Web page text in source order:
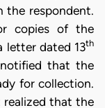
the respondent.
copies of the
letter dated 13th
that the
for collection.
realized that the